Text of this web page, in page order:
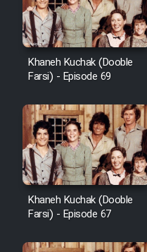
Khaneh Kuchak (Dooble
Farsi) - Episode 69
Khaneh Kuchak (Dooble
Farsi) - Episode 67